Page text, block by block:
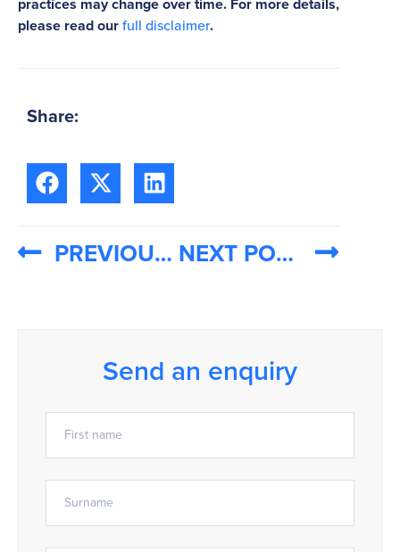
please read ourfull disclaimer.
Share:
PREVIOUS POST NEXT POST
Send an enquiry